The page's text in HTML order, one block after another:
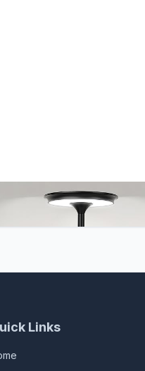
UYGEHGB Cordless Table Lamp
Rechargeable 5000mAh, 3-Color
Dimming Touch Sensor,
Links